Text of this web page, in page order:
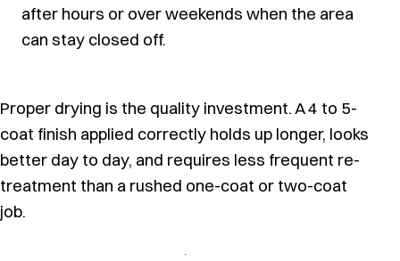
after hours or over weekends when the area
can stay closed off.
Proper drying is the quality investment. A 4 to 5-
coat finish applied correctly holds up longer, looks
better day to day, and requires less frequent re-
treatment than a rushed one-coat or two-coat
job.